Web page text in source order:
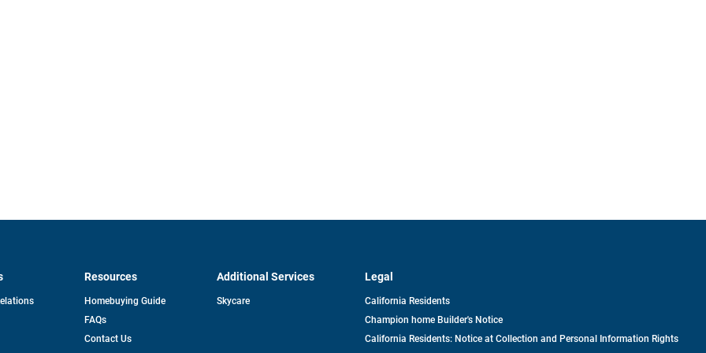
opens
Resources
Homebuying Guide
FAQs
Contact Us
Additional Services
Skycare
Legal
California Residents
Champion home Builder's Notice
California Residents: Notice at Collection and Personal Information Rights